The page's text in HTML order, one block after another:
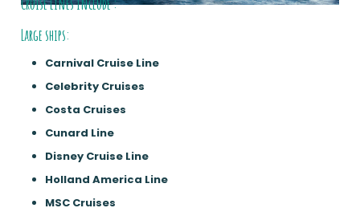
Cruise lines include :
Large ships:
Carnival Cruise Line
Celebrity Cruises
Costa Cruises
Cunard Line
Disney Cruise Line
Holland America Line
MSC Cruises